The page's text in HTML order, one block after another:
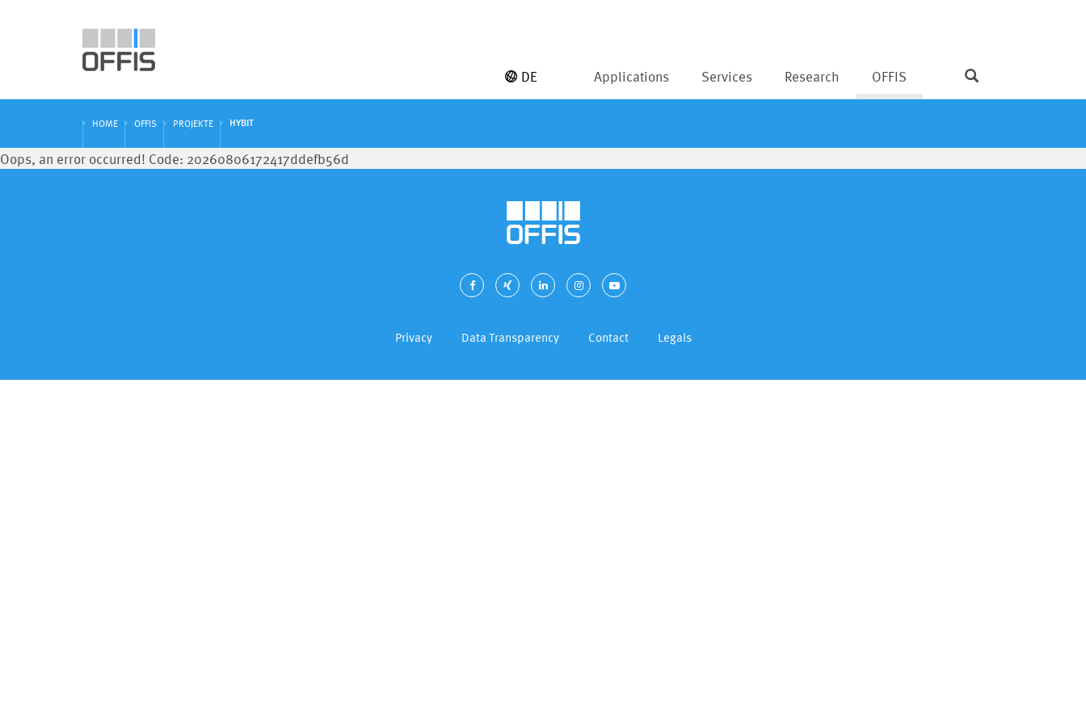
Applications Services Research OFFIS
DE
HOME OFFIS PROJEKTE HYBIT
Oops, an error occurred! Code: 20260806172417ddefb56d
Privacy Data Transparency Contact Legals